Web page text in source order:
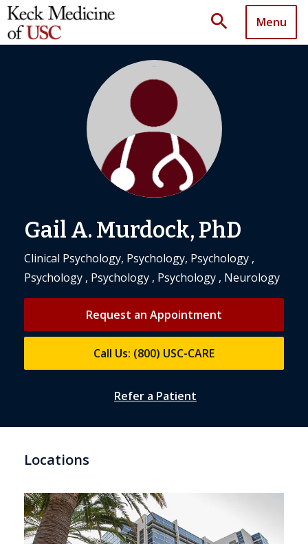
search Menu
Gail A. Murdock, PhD
Clinical Psychology, Psychology, Psychology ,
Psychology , Psychology , Psychology , Neurology
Request an Appointment
Call Us: (800) USC-CARE
Refer a Patient
Locations